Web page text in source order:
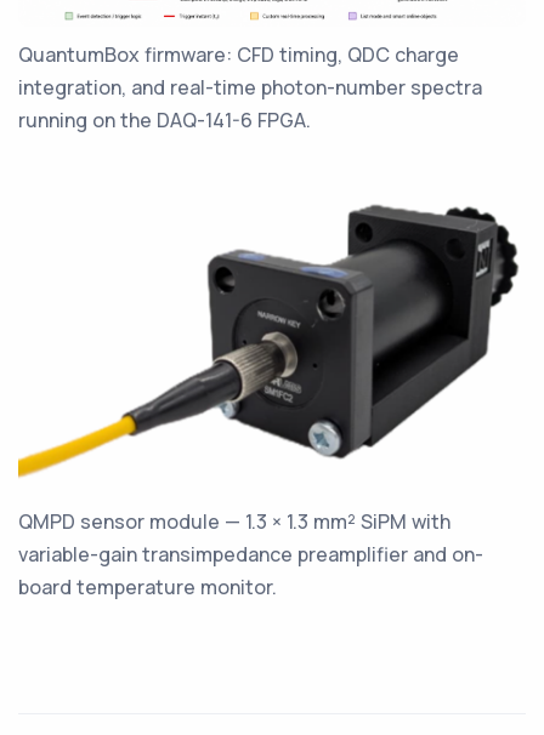
QuantumBox firmware: CFD timing, QDC charge
integration, and real-time photon-number spectra
running on the DAQ-141-6 FPGA.
QMPD sensor module — 1.3 × 1.3 mm² SiPM with
variable-gain transimpedance preamplifier and on-
board temperature monitor.